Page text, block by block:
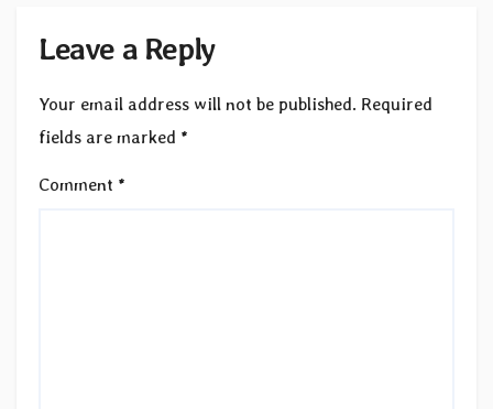
Leave a Reply
Your email address will not be published. Required
fields are marked *
Comment *